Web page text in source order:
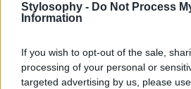
Stylosophy - Do Not Process
Information
If you wish to opt-out of the sale,
processing of your personal or
targeted advertising by us, please